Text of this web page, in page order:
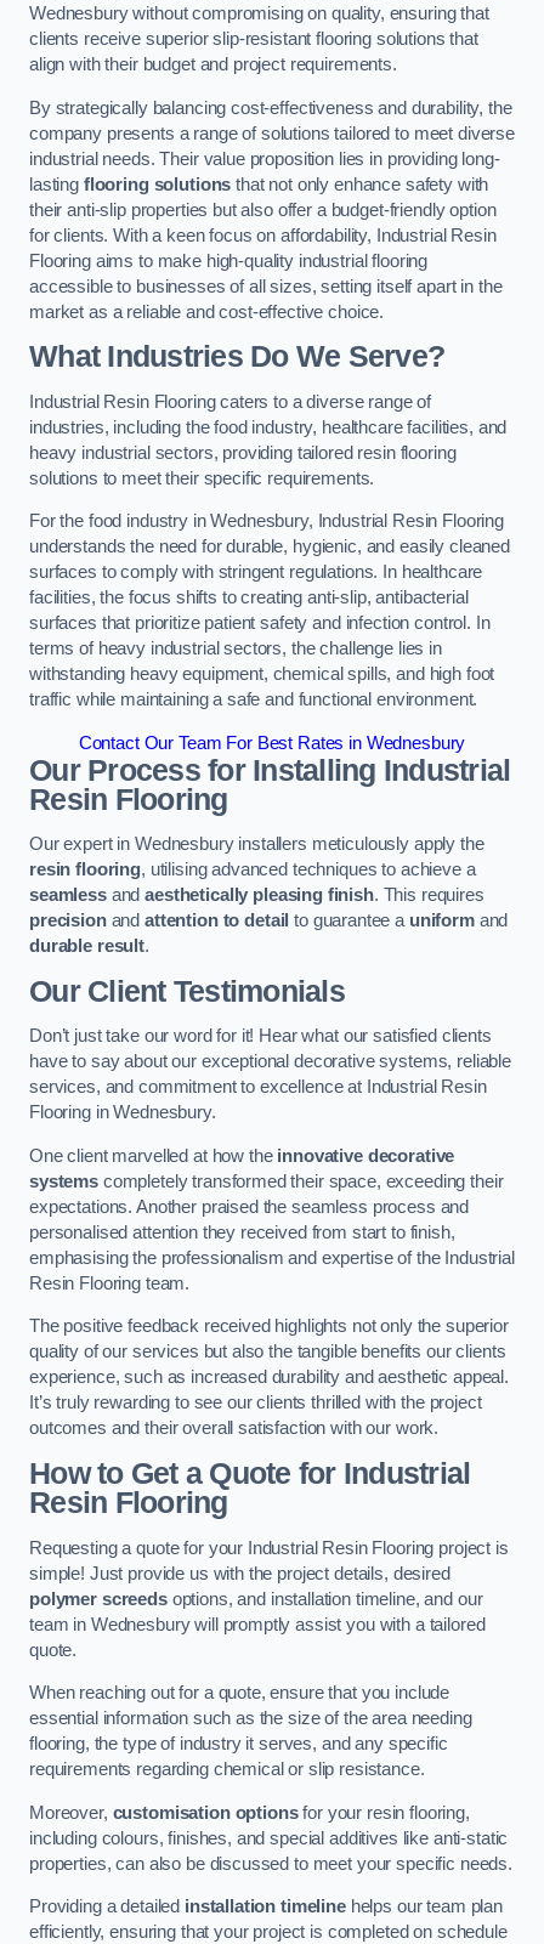
Wednesbury without compromising on quality, ensuring that
clients receive superior slip-resistant flooring solutions that
align with their budget and project requirements.
By strategically balancing cost-effectiveness and durability, the
company presents a range of solutions tailored to meet diverse
industrial needs. Their value proposition lies in providing long-
lasting flooring solutions that not only enhance safety with
their anti-slip properties but also offer a budget-friendly option
for clients. With a keen focus on affordability, Industrial Resin
Flooring aims to make high-quality industrial flooring
accessible to businesses of all sizes, setting itself apart in the
market as a reliable and cost-effective choice.
What Industries Do We Serve?
Industrial Resin Flooring caters to a diverse range of
industries, including the food industry, healthcare facilities, and
heavy industrial sectors, providing tailored resin flooring
solutions to meet their specific requirements.
For the food industry in Wednesbury, Industrial Resin Flooring
understands the need for durable, hygienic, and easily cleaned
surfaces to comply with stringent regulations. In healthcare
facilities, the focus shifts to creating anti-slip, antibacterial
surfaces that prioritize patient safety and infection control. In
terms of heavy industrial sectors, the challenge lies in
withstanding heavy equipment, chemical spills, and high foot
traffic while maintaining a safe and functional environment.
Contact Our Team For Best Rates in Wednesbury
Our Process for Installing Industrial
Resin Flooring
Our expert in Wednesbury installers meticulously apply the
resin flooring, utilising advanced techniques to achieve a
seamlessandaesthetically pleasing finish. This requires
precisionand attention to detail to guarantee a uniformand
durable result.
Our Client Testimonials
Don’t just take our word for it! Hear what our satisfied clients
have to say about our exceptional decorative systems, reliable
services, and commitment to excellence at Industrial Resin
Flooring in Wednesbury.
One client marvelled at how the innovative decorative
systemscompletely transformed their space, exceeding their
expectations. Another praised the seamless process and
personalised attention they received from start to finish,
emphasising the professionalism and expertise of the Industrial
Resin Flooring team.
The positive feedback received highlights not only the superior
quality of our services but also the tangible benefits our clients
experience, such as increased durability and aesthetic appeal.
It’s truly rewarding to see our clients thrilled with the project
outcomes and their overall satisfaction with our work.
How to Get a Quote for Industrial
Resin Flooring
Requesting a quote for your Industrial Resin Flooring project is
simple! Just provide us with the project details, desired
polymer screedsoptions, and installation timeline, and our
team in Wednesbury will promptly assist you with a tailored
quote.
When reaching out for a quote, ensure that you include
essential information such as the size of the area needing
flooring, the type of industry it serves, and any specific
requirements regarding chemical or slip resistance.
Moreover, customisation optionsfor your resin flooring,
including colours, finishes, and special additives like anti-static
properties, can also be discussed to meet your specific needs.
Providing a detailed installation timelinehelps our team plan
efficiently, ensuring that your project is completed on schedule